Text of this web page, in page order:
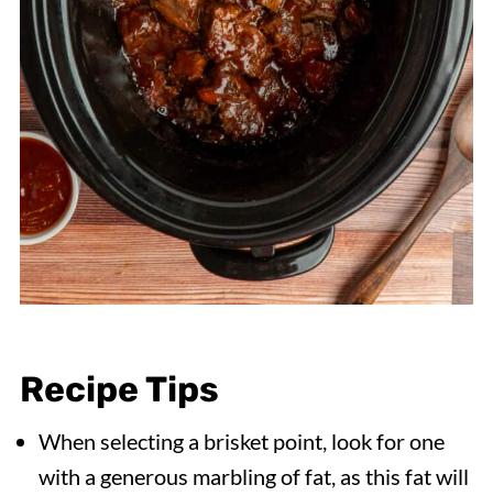
Recipe Tips
When selecting a brisket point, look for one
with a generous marbling of fat, as this fat will